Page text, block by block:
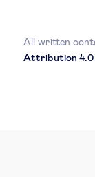
All written
Attribution 4.0